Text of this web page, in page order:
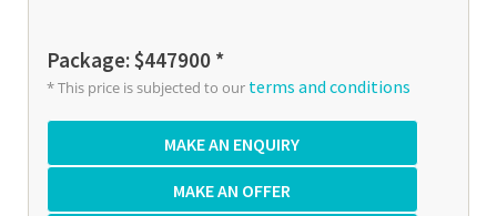
Package: $447900 *
* This price is subjected to our terms and conditions